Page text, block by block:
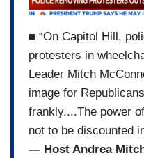
■ “On Capitol Hill,
protesters in
Leader Mitch
image for
frankly....The power
not to be discounted
— Host Andrea